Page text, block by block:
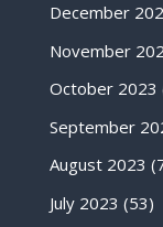
December
November
October 2023
September
August 2023
July 2023 (53)